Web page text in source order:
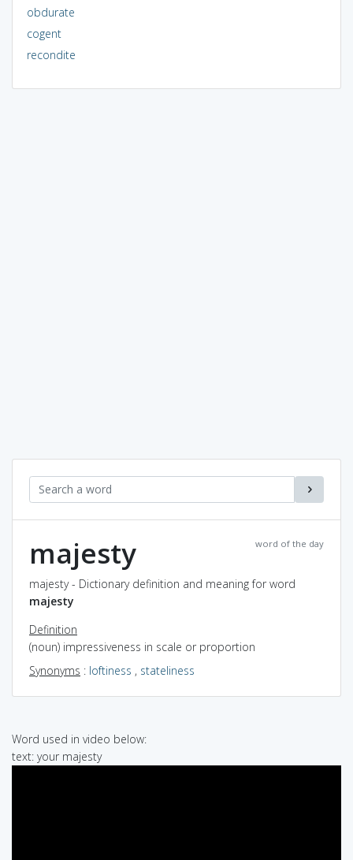
obdurate
cogent
recondite
word of the day
majesty
majesty - Dictionary definition and meaning for word
majesty
Definition
(noun) impressiveness in scale or proportion
Synonyms : loftiness , stateliness
Word used in video below:
text: your majesty